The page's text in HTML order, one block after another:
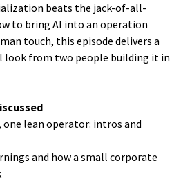
beats the jack-of-all-
to bring AI into an operation
touch, this episode delivers a
look from two people building it in
one lean operator: intros and
and how a small corporate